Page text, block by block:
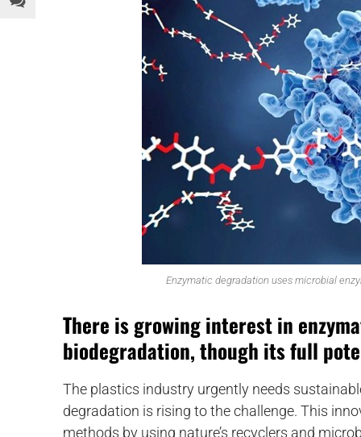
REGULATION
TOYS
WEARABLES
Enzymatic degradation uses microbial
There is growing interest in
biodegradation, though its full
The plastics industry urgently needs
degradation is rising to the challenge. This
methods by using nature’s recyclers and